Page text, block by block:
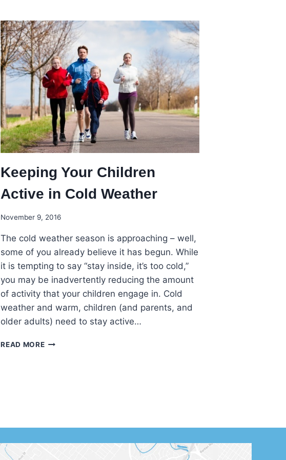
Keeping Your Children
Active in Cold Weather
November 9, 2016
The cold weather season is approaching – well,
some of you already believe it has begun. While
it is tempting to say “stay inside, it’s too cold,”
you may be inadvertently reducing the amount
of activity that your children engage in. Cold
weather and warm, children (and parents, and
older adults) need to stay active…
READ MOREKEEPING